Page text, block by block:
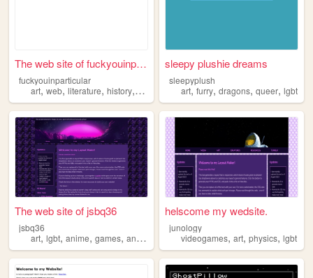
The web site of fuckyouinpar...
fuckyouinparticular
art, web, literature, history, lgbt
sleepy plushie dreams
sleepyplush
art,furry,dragons,queer,lgbt
The web site of jsbq36
jsbq36
art, lgbt, anime, games, anglerfish
helscome my wedsite.
junology
videogames,art,physics,lgbt